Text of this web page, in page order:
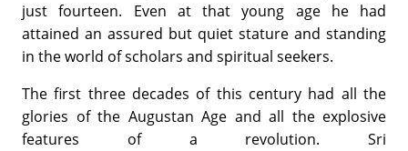
just fourteen. Even at that young age he had
attained an assured but quiet stature and standing
in the world of scholars and spiritual seekers.
The first three decades of this century had all the
glories of the Augustan Age and all the explosive
features of a revolution. Sri